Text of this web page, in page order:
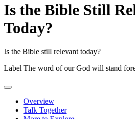
Is the Bible Still
Today?
Is the Bible still relevant today?
Label The word of our God will stand
Overview
Talk Together